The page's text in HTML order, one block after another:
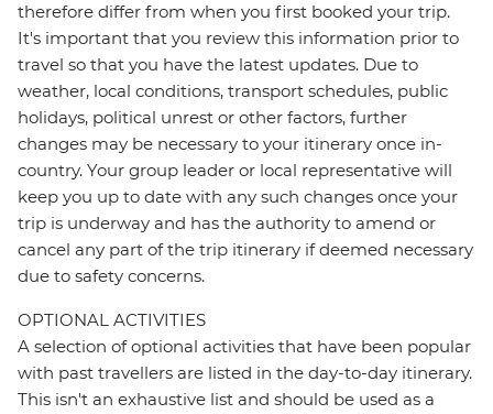
therefore differ from when you first booked your trip.
It's important that you review this information prior to
travel so that you have the latest updates. Due to
weather, local conditions, transport schedules, public
holidays, political unrest or other factors, further
changes may be necessary to your itinerary once in-
country. Your group leader or local representative will
keep you up to date with any such changes once your
trip is underway and has the authority to amend or
cancel any part of the trip itinerary if deemed necessary
due to safety concerns.
OPTIONAL ACTIVITIES
A selection of optional activities that have been popular
with past travellers are listed in the day-to-day itinerary.
This isn't an exhaustive list and should be used as a